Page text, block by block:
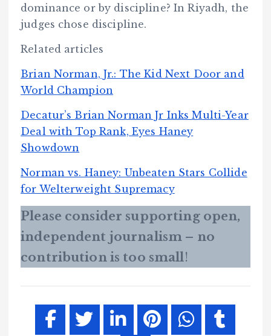
dominance or by discipline? In Riyadh, the
judges chose discipline.
Related articles
Brian Norman, Jr.: The Kid Next Door and
World Champion
Decatur’s Brian Norman Jr Inks Multi-Year
Deal with Top Rank, Eyes Haney
Showdown
Norman vs. Haney: Unbeaten Stars Collide
for Welterweight Supremacy
Please consider supporting open,
independent journalism – no
contribution is too small!